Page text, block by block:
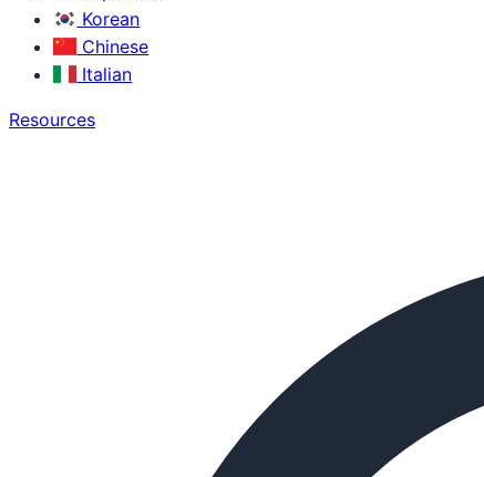
Korean
Chinese
Italian
Resources